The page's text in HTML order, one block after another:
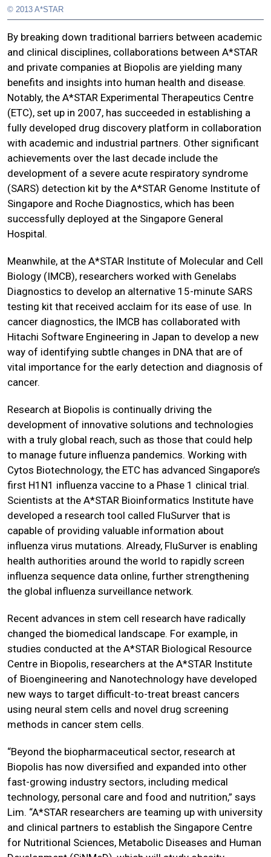
© 2013 A*STAR
By breaking down traditional barriers between academic
and clinical disciplines, collaborations between A*STAR
and private companies at Biopolis are yielding many
benefits and insights into human health and disease.
Notably, the A*STAR Experimental Therapeutics Centre
(ETC), set up in 2007, has succeeded in establishing a
fully developed drug discovery platform in collaboration
with academic and industrial partners. Other significant
achievements over the last decade include the
development of a severe acute respiratory syndrome
(SARS) detection kit by the A*STAR Genome Institute of
Singapore and Roche Diagnostics, which has been
successfully deployed at the Singapore General
Hospital.
Meanwhile, at the A*STAR Institute of Molecular and Cell
Biology (IMCB), researchers worked with Genelabs
Diagnostics to develop an alternative 15-minute SARS
testing kit that received acclaim for its ease of use. In
cancer diagnostics, the IMCB has collaborated with
Hitachi Software Engineering in Japan to develop a new
way of identifying subtle changes in DNA that are of
vital importance for the early detection and diagnosis of
cancer.
Research at Biopolis is continually driving the
development of innovative solutions and technologies
with a truly global reach, such as those that could help
to manage future influenza pandemics. Working with
Cytos Biotechnology, the ETC has advanced Singapore’s
first H1N1 influenza vaccine to a Phase 1 clinical trial.
Scientists at the A*STAR Bioinformatics Institute have
developed a research tool called FluSurver that is
capable of providing valuable information about
influenza virus mutations. Already, FluSurver is enabling
health authorities around the world to rapidly screen
influenza sequence data online, further strengthening
the global influenza surveillance network.
Recent advances in stem cell research have radically
changed the biomedical landscape. For example, in
studies conducted at the A*STAR Biological Resource
Centre in Biopolis, researchers at the A*STAR Institute
of Bioengineering and Nanotechnology have developed
new ways to target difficult-to-treat breast cancers
using neural stem cells and novel drug screening
methods in cancer stem cells.
“Beyond the biopharmaceutical sector, research at
Biopolis has now diversified and expanded into other
fast-growing industry sectors, including medical
technology, personal care and food and nutrition,” says
Lim. “A*STAR researchers are teaming up with university
and clinical partners to establish the Singapore Centre
for Nutritional Sciences, Metabolic Diseases and Human